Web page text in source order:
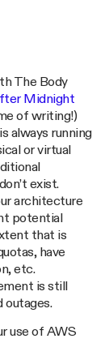
The Body
Midnight
of writing!)
always running
or virtual
exist.
architecture
potential
that is
have
etc.
is still
outages.
use of AWS